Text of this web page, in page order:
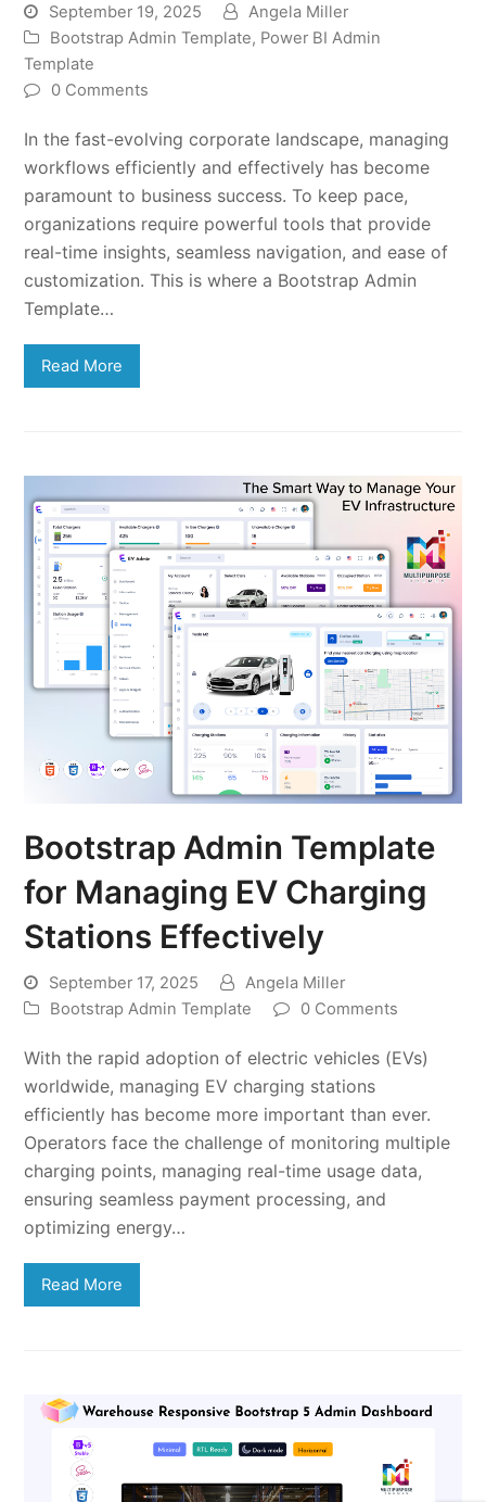
September 19, 2025
Angela Miller
Bootstrap Admin Template, Power BI Admin
Template
0 Comments
In the fast-evolving corporate landscape, managing
workflows efficiently and effectively has become
paramount to business success. To keep pace,
organizations require powerful tools that provide
real-time insights, seamless navigation, and ease of
customization. This is where a Bootstrap Admin
Template…
Read More
Bootstrap Admin Template
for Managing EV Charging
Stations Effectively
September 17, 2025
Angela Miller
Bootstrap Admin Template
0 Comments
With the rapid adoption of electric vehicles (EVs)
worldwide, managing EV charging stations
efficiently has become more important than ever.
Operators face the challenge of monitoring multiple
charging points, managing real-time usage data,
ensuring seamless payment processing, and
optimizing energy…
Read More